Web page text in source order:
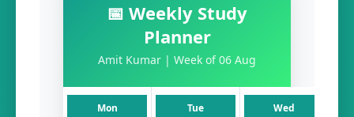
📅 Weekly Study
Planner
Amit Kumar | Week of 06 Aug
Mon Tue Wed